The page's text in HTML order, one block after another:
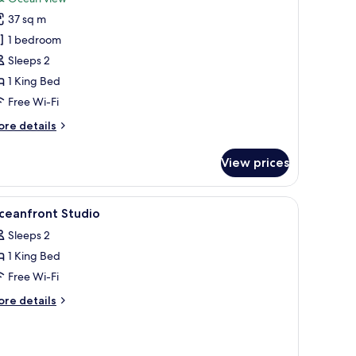
37 sq m
1 bedroom
Sleeps 2
1 King Bed
Free Wi-Fi
details
View prices
Premium bedding, down duvets, pillow-top
3 Studio
Sleeps 2
1 King Bed
Free Wi-Fi
details